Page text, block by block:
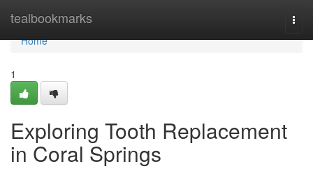
tealbookmarks
Home
Home
1
Exploring Tooth Replacement
in Coral Springs